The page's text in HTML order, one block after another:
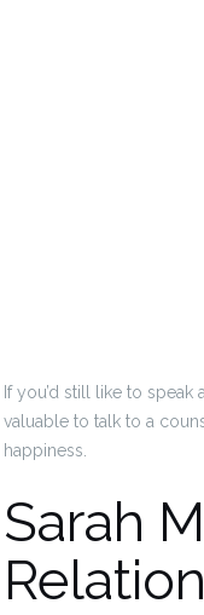
If you’d still like to
valuable to talk to a
happiness.
Sarah